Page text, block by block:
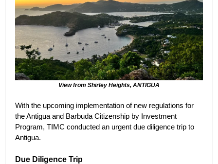
View from Shirley Heights, ANTIGUA
With the upcoming implementation of new regulations for
the Antigua and Barbuda Citizenship by Investment
Program, TIMC conducted an urgent due diligence trip to
Antigua.
Due Diligence Trip